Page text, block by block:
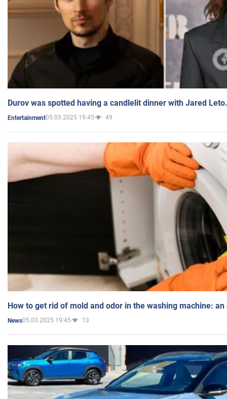
Durov was spotted having a candlelit dinner with Jared
Entertainment05.03.2025 19:45 49
How to get rid of mold and odor in the washing machine:
News05.03.2025 19:45 13